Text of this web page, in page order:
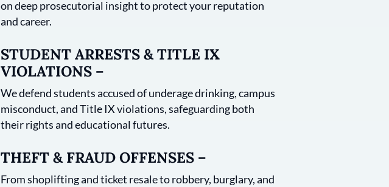
on deep prosecutorial insight to protect your reputation
and career.
STUDENT ARRESTS & TITLE IX
VIOLATIONS –
We defend students accused of underage drinking, campus
misconduct, and Title IX violations, safeguarding both
their rights and educational futures.
THEFT & FRAUD OFFENSES –
From shoplifting and ticket resale to robbery, burglary, and